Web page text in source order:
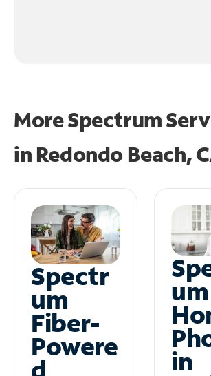
More Spectrum
in Redondo Beach,
Spectr
um
Fiber-
Powere
um
in